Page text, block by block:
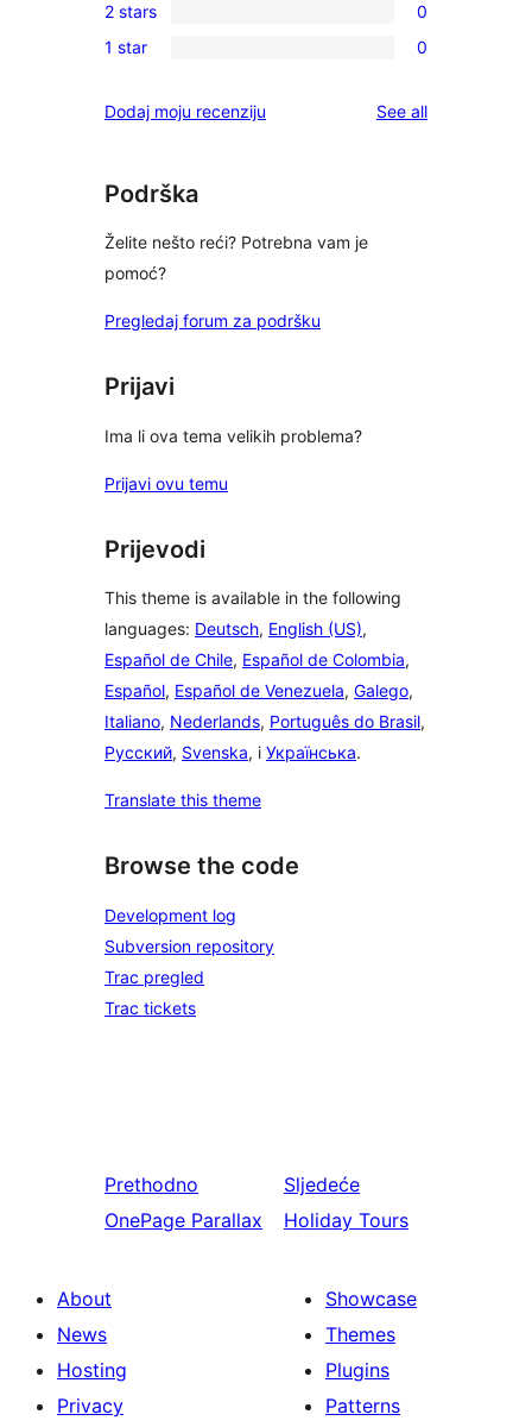
reviews
star
review
3-
star
0
2-
reviews
2 stars 0
0
star
1 star 0
Dodaj moju recenziju See allreviews
Podrška
Želite nešto reći? Potrebna vam je
pomoć?
Pregledaj forum za podršku
Prijavi
Ima li ova tema velikih problema?
Prijavi ovu temu
Prijevodi
This theme is available in the following
languages: Deutsch, English (US),
Español de Chile, Español de Colombia,
Español, Español de Venezuela, Galego,
Italiano, Nederlands, Português do Brasil,
Русский, Svenska, i Українська.
Translate this theme
Browse the code
Development log
Subversion repository
Trac pregled
Trac tickets
Prethodno
OnePage Parallax
Sljedeće
Holiday Tours
About
News
Hosting
Privacy
Showcase
Themes
Plugins
Patterns